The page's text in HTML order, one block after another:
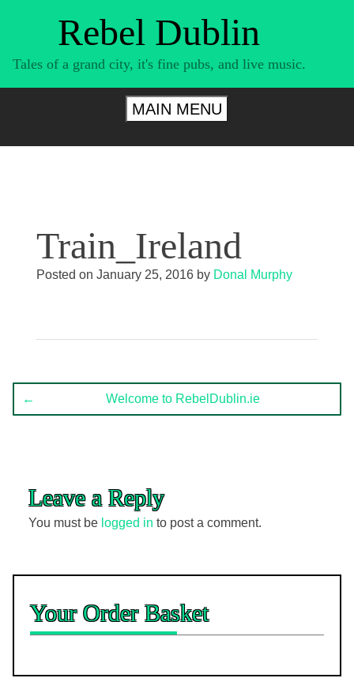
Rebel Dublin
Tales of a grand city, it's fine pubs, and live music.
MAIN MENU
Train_Ireland
Posted on January 25, 2016by Donal Murphy
Post
← Welcome to RebelDublin.ie
Leave a Reply
You must be logged in to post a comment.
Your Order Basket